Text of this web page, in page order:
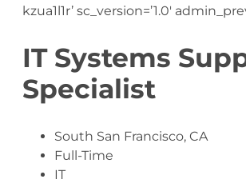
kzua1l1r’ sc_version=’1.0′
IT Systems
Specialist
South San Francisco, CA
Full-Time
IT